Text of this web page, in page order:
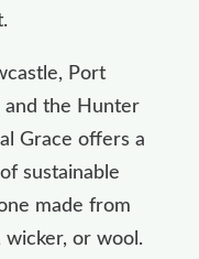
Port
and the Hunter
Grace offers a
sustainable
made from
wicker, or wool.